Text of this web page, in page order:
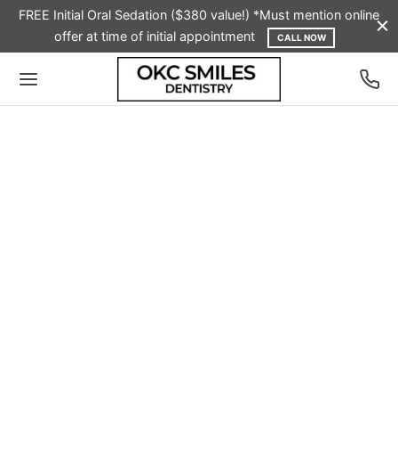
FREE Initial Oral Sedation ($380 value!) *Must mention online
offer at time of initial appointment
CALL NOW